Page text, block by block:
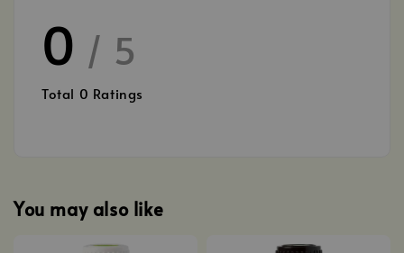
0 / 5
Total 0 Ratings
You may also like